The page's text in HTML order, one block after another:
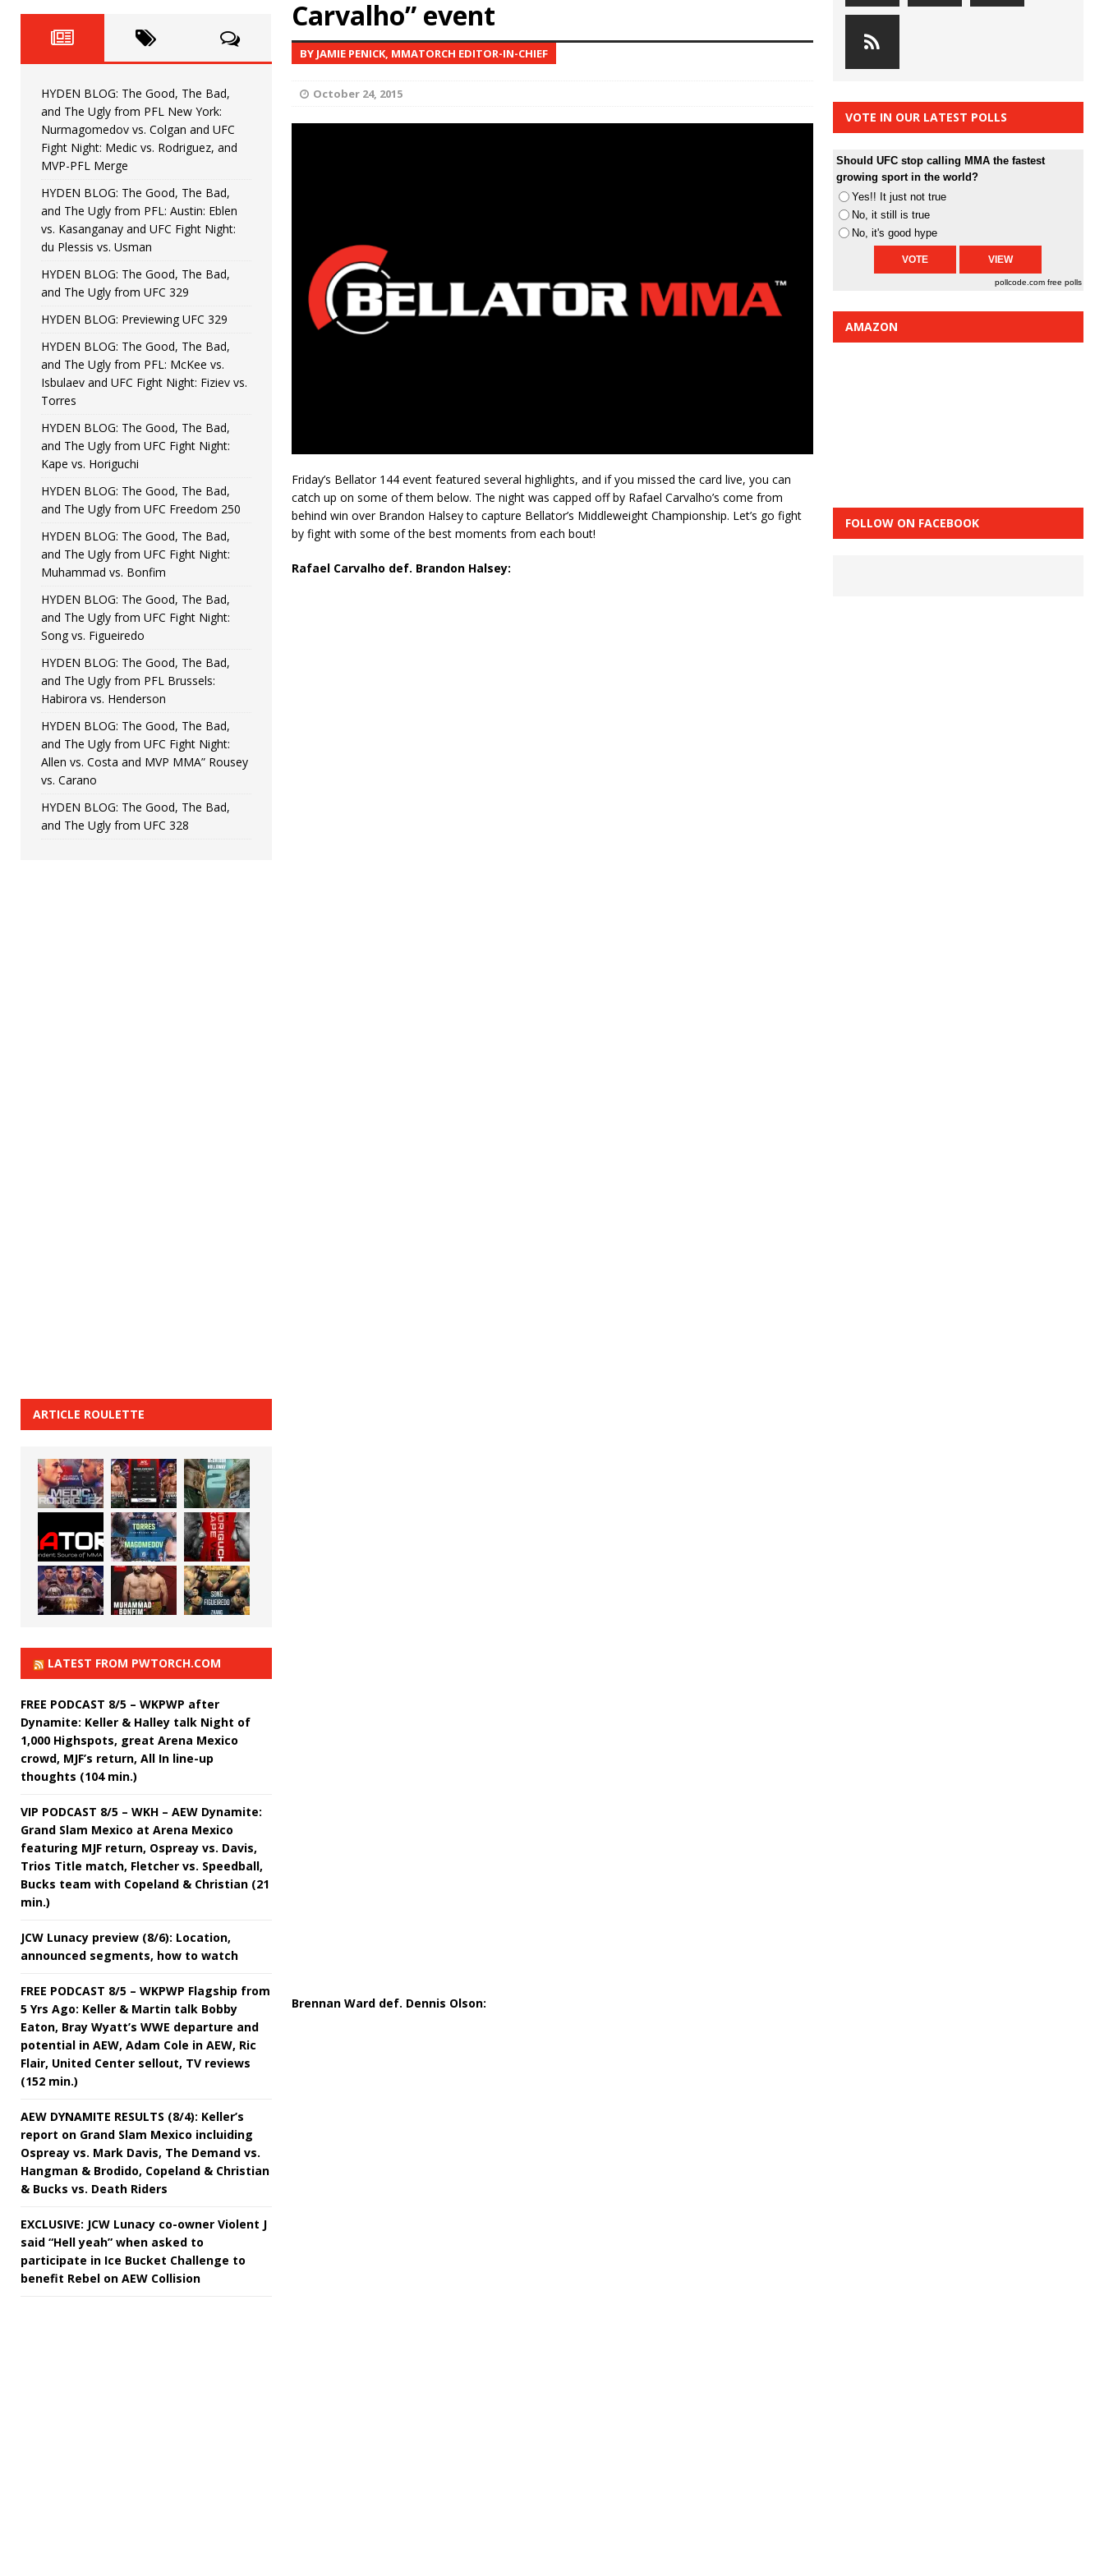
HYDEN'S TAKE
[ June 22, 2026 ] HYDEN BLOG: The Good, The Bad, and The Ugly from UFC Fight Night: Kape vs.
[ June 15, 2026 ] HYDEN BLOG: The Good, The Bad, and The Ugly from UFC Freedom 250
[ June 8, 2026 ] HYDEN BLOG: The Good, The Bad, and The Ugly from UFC Fight Night: Muhammad vs.
Bonfim
[ August 4, 2026 ] HYDEN BLOG: The Good, The Bad, and The Ugly from PFL New York: Nurmagomedov
vs. Colgan and UFC Fight Night: Medic vs. Rodriguez, and MVP-PFL Merge
Carvalho” event
BY JAMIE PENICK, MMATORCH EDITOR-IN-CHIEF
October 24, 2015
Friday’s Bellator 144 event featured several highlights, and if you missed the card live, you can
catch up on some of them below. The night was capped off by Rafael Carvalho’s come from
behind win over Brandon Halsey to capture Bellator’s Middleweight Championship. Let’s go fight
by fight with some of the best moments from each bout!
Rafael Carvalho def. Brandon Halsey:
Brennan Ward def. Dennis Olson:
HYDEN BLOG: The Good, The Bad,
and The Ugly from PFL New York:
Nurmagomedov vs. Colgan and UFC
Fight Night: Medic vs. Rodriguez, and
MVP-PFL Merge
HYDEN BLOG: The Good, The Bad,
and The Ugly from PFL: Austin: Eblen
vs. Kasanganay and UFC Fight Night:
du Plessis vs. Usman
HYDEN BLOG: The Good, The Bad,
and The Ugly from UFC 329
HYDEN BLOG: Previewing UFC 329
HYDEN BLOG: The Good, The Bad,
and The Ugly from PFL: McKee vs.
Isbulaev and UFC Fight Night: Fiziev vs.
Torres
HYDEN BLOG: The Good, The Bad,
and The Ugly from UFC Fight Night:
Kape vs. Horiguchi
HYDEN BLOG: The Good, The Bad,
and The Ugly from UFC Freedom 250
HYDEN BLOG: The Good, The Bad,
and The Ugly from UFC Fight Night:
Muhammad vs. Bonfim
HYDEN BLOG: The Good, The Bad,
and The Ugly from UFC Fight Night:
Song vs. Figueiredo
HYDEN BLOG: The Good, The Bad,
and The Ugly from PFL Brussels:
Habirora vs. Henderson
HYDEN BLOG: The Good, The Bad,
and The Ugly from UFC Fight Night:
Allen vs. Costa and MVP MMA” Rousey
vs. Carano
HYDEN BLOG: The Good, The Bad,
and The Ugly from UFC 328
ARTICLE ROULETTE
LATEST FROM PWTORCH.COM
FREE PODCAST 8/5 – WKPWP after
Dynamite: Keller & Halley talk Night of
1,000 Highspots, great Arena Mexico
crowd, MJF’s return, All In line-up
thoughts (104 min.)
VIP PODCAST 8/5 – WKH – AEW Dynamite:
Grand Slam Mexico at Arena Mexico
featuring MJF return, Ospreay vs. Davis,
Trios Title match, Fletcher vs. Speedball,
Bucks team with Copeland & Christian (21
min.)
JCW Lunacy preview (8/6): Location,
announced segments, how to watch
FREE PODCAST 8/5 – WKPWP Flagship from
5 Yrs Ago: Keller & Martin talk Bobby
Eaton, Bray Wyatt’s WWE departure and
potential in AEW, Adam Cole in AEW, Ric
Flair, United Center sellout, TV reviews
(152 min.)
AEW DYNAMITE RESULTS (8/4): Keller’s
report on Grand Slam Mexico incluiding
Ospreay vs. Mark Davis, The Demand vs.
Hangman & Brodido, Copeland & Christian
& Bucks vs. Death Riders
EXCLUSIVE: JCW Lunacy co-owner Violent J
said “Hell yeah” when asked to
participate in Ice Bucket Challenge to
benefit Rebel on AEW Collision
VOTE IN OUR LATEST POLLS
Should UFC stop calling MMA the fastest
growing sport in the world?
Yes!! It just not true
No, it still is true
No, it's good hype
pollcode.com free polls
AMAZON
FOLLOW ON FACEBOOK